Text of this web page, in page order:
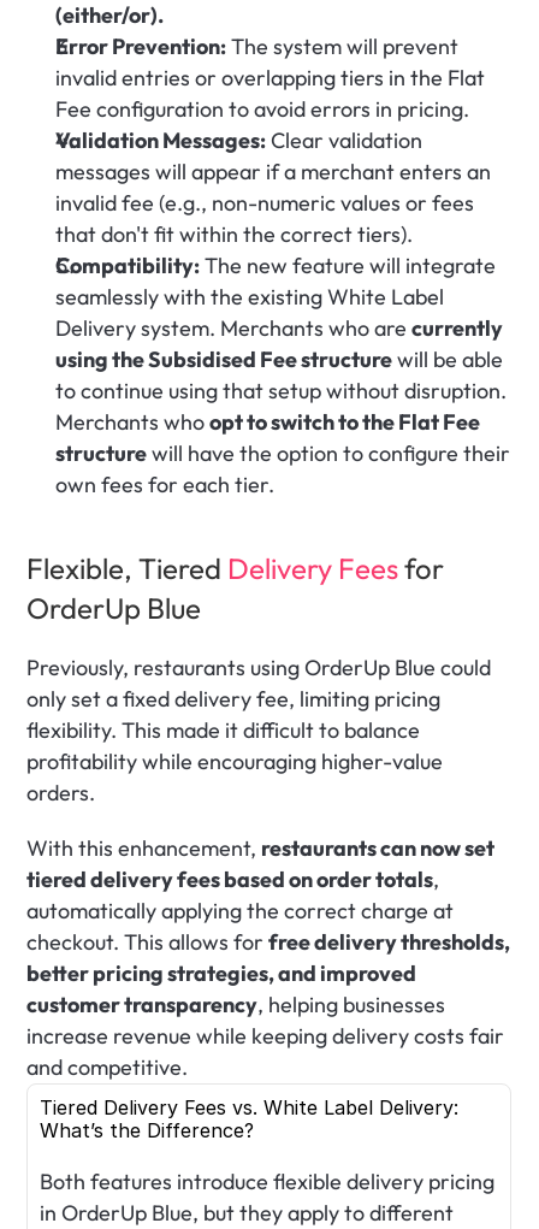
(either/or).
Error Prevention: The system will prevent
invalid entries or overlapping tiers in the Flat
Fee configuration to avoid errors in pricing.
Validation Messages: Clear validation
messages will appear if a merchant enters an
invalid fee (e.g., non-numeric values or fees
that don't fit within the correct tiers).
Compatibility: The new feature will integrate
seamlessly with the existing White Label
Delivery system. Merchants who are currently
using the Subsidised Fee structure will be able
to continue using that setup without disruption.
Merchants who opt to switch to the Flat Fee
structure will have the option to configure their
own fees for each tier.
Flexible, Tiered Delivery Fees for
OrderUp Blue
Previously, restaurants using OrderUp Blue could
only set a fixed delivery fee, limiting pricing
flexibility. This made it difficult to balance
profitability while encouraging higher-value
orders.
With this enhancement, restaurants can now set
tiered delivery fees based on order totals,
automatically applying the correct charge at
checkout. This allows for free delivery thresholds,
better pricing strategies, and improved
customer transparency, helping businesses
increase revenue while keeping delivery costs fair
and competitive.
Tiered Delivery Fees vs. White Label Delivery:
What’s the Difference?
Both features introduce flexible delivery pricing
in OrderUp Blue, but they apply to different